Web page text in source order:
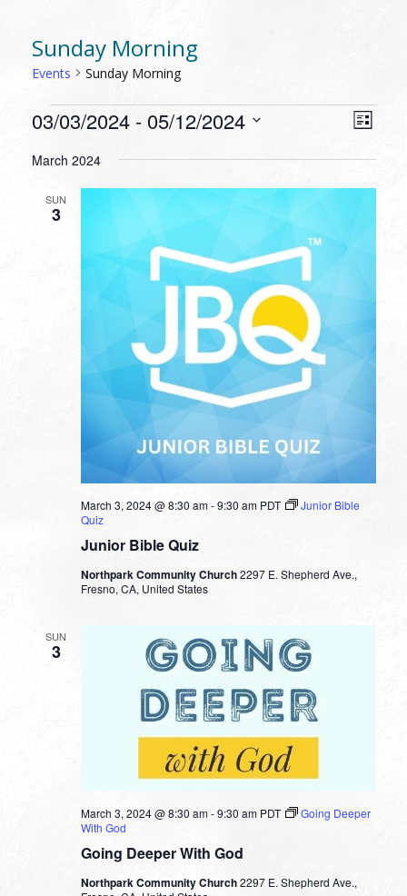
Sunday Morning
Events Sunday Morning
EVENTS List
03/03/2024 - 05/12/2024
date.
March 2024
SUN
3
Junior Bible Quiz
March 3, 2024 @ 8:30 am-9:30 am PDT
Junior Bible
Quiz
Northpark Community Church2297 E. Shepherd Ave.,
Fresno, CA, United States
SUN
3
Going Deeper With God
March 3, 2024 @ 8:30 am-9:30 am PDT
Going Deeper
With God
Northpark Community Church2297 E. Shepherd Ave.,